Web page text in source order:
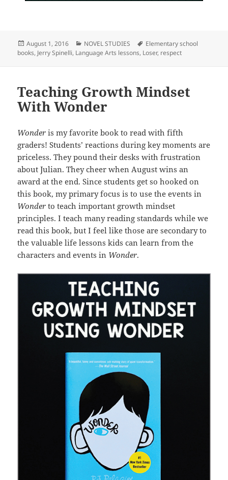
Posted
on
August 1, 2016 Categories
NOVEL STUDIES Tags
Elementary school
books, Jerry Spinelli, Language Arts lessons, Loser, respect
Teaching Growth Mindset
With Wonder
Wonder is my favorite book to read with fifth
graders! Students’ reactions during key moments are
priceless. They pound their desks with frustration
about Julian. They cheer when August wins an
award at the end. Since students get so hooked on
this book, my primary focus is to use the events in
Wonder to teach important growth mindset
principles. I teach many reading standards while we
read this book, but I feel like those are secondary to
the valuable life lessons kids can learn from the
characters and events in Wonder.